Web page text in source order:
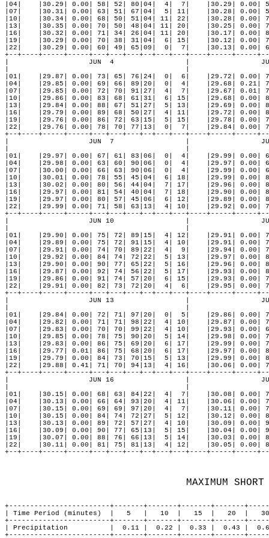
MAXIMUM
+------------------------+-------+-------+-------+-------
| Time Period (minutes)  |   5   |   10  |   15  |   20  |
+------------------------+-------+-------+-------+-------
| Precipitation          |  0.11 |  0.22 |  0.33 |  0.43 |
+------------------------+-------+-------+-------+-------